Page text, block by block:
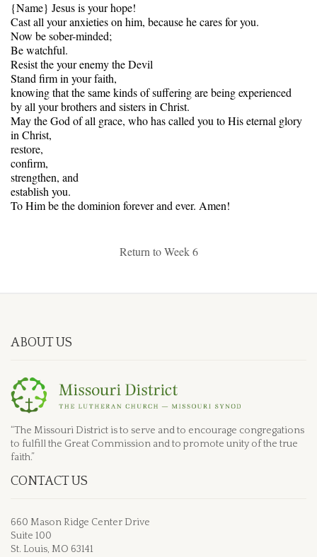
{Name} Jesus is your hope!
Cast all your anxieties on him, because he cares for you.
Now be sober-minded;
Be watchful.
Resist the your enemy the Devil
Stand firm in your faith,
knowing that the same kinds of suffering are being experienced
by all your brothers and sisters in Christ.
May the God of all grace, who has called you to His eternal glory
in Christ,
restore,
confirm,
strengthen, and
establish you.
To Him be the dominion forever and ever. Amen!
Return to Week 6
ABOUT US
“The Missouri District is to serve and to encourage congregations
to fulfill the Great Commission and to promote unity of the true
faith.”
CONTACT US
660 Mason Ridge Center Drive
Suite 100
St. Louis, MO 63141